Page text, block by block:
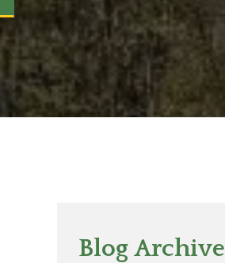
Blog Archive